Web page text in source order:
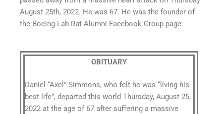
August 25th, 2022. He was 67. He was the founder of
the Boeing Lab Rat Alumni Facebook Group page.
OBITUARY
Daniel “Axel” Simmons, who felt he was “living his
best life”, departed this world Thursday, August 25,
2022 at the age of 67 after suffering a massive